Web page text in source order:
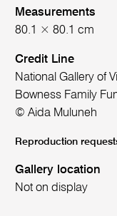
Measurements
80.1 × 80.1 cm
Credit Line
National Gallery of
Bowness Family
© Aida Muluneh
Reproduction
Gallery location
Not on display